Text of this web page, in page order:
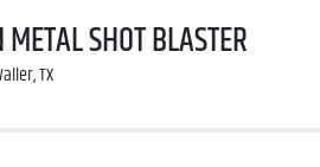
SHOT BLASTER
TX